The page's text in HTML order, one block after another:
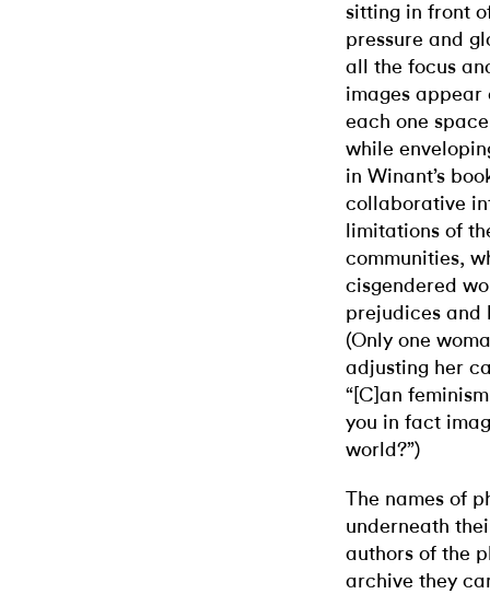
sitting in front
pressure and
all the focus
images
each one
while
in Winant’s
collaborative
limitations of
communities,
cisgendered
prejudices and
(Only one
adjusting her
“[C]an
you in fact
world?”)
The names of
underneath
authors of the
archive they